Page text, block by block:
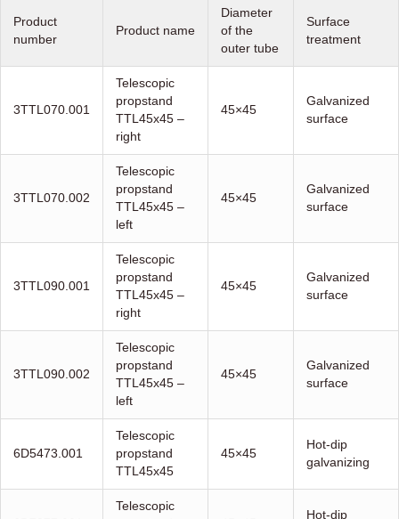
Product
number
Product name
Diameter
of the
outer tube
Surface
treatment
3TTL070.001
Telescopic
propstand
TTL45x45 –
right
45×45
Galvanized
surface
3TTL070.002
Telescopic
propstand
TTL45x45 –
left
45×45
Galvanized
surface
3TTL090.001
Telescopic
propstand
TTL45x45 –
right
45×45
Galvanized
surface
3TTL090.002
Telescopic
propstand
TTL45x45 –
left
45×45
Galvanized
surface
6D5473.001
Telescopic
propstand
TTL45x45
45×45
Hot-dip
galvanizing
Telescopic
Hot-dip